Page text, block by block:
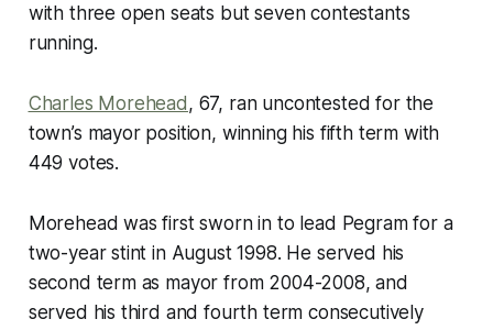
with three open seats but seven contestants
running.
Charles Morehead , 67, ran uncontested for the
town’s mayor position, winning his fifth term with
449 votes.
Morehead was first sworn in to lead Pegram for a
two-year stint in August 1998. He served his
second term as mayor from 2004-2008, and
served his third and fourth term consecutively